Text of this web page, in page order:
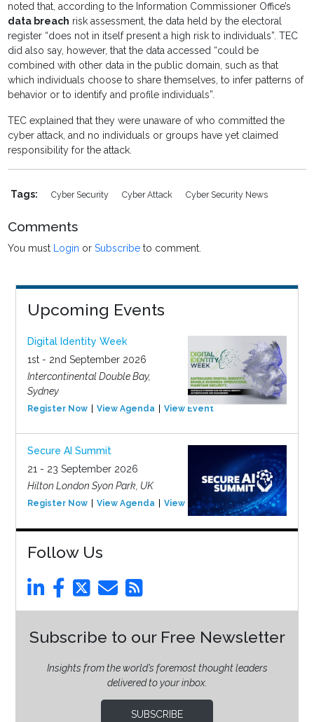
noted that, according to the Information Commissioner Office’s
data breach risk assessment, the data held by the electoral
register “does not in itself present a high risk to individuals”. TEC
did also say, however, that the data accessed “could be
combined with other data in the public domain, such as that
which individuals choose to share themselves, to infer patterns of
behavior or to identify and profile individuals”.
TEC explained that they were unaware of who committed the
cyber attack, and no individuals or groups have yet claimed
responsibility for the attack.
Tags: Cyber Security Cyber Attack Cyber Security News
Comments
You must Login orSubscribe to comment.
Upcoming Events
Digital Identity Week
1st - 2nd September 2026
Intercontinental Double Bay,
Sydney
Register Now View Agenda View Event
Secure AI Summit
21 - 23 September 2026
Hilton London Syon Park, UK
Register Now View Agenda View Event
Follow Us
Subscribe to our Free Newsletter
Insights from the world’s foremost thought leaders
delivered to your inbox.
SUBSCRIBE